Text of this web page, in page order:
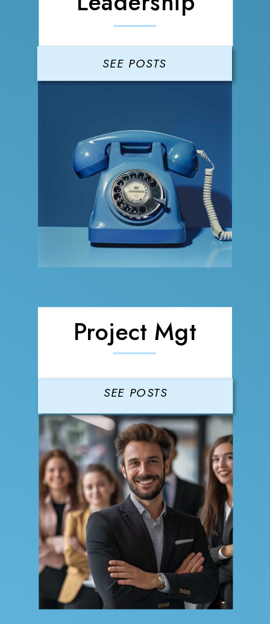
SEE POSTS
SEE POSTS
Project Mgt